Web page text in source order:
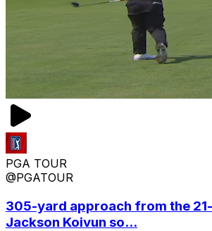
PGA TOUR
@PGATOUR
305-yard approach from the
Jackson Koivun so...